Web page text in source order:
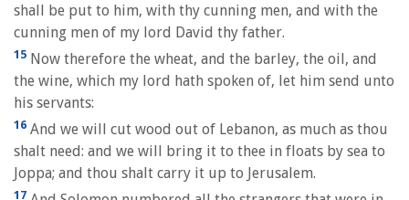
shall be put to him, with thy cunning men, and with the
cunning men of my lord David thy father.
15 Now therefore the wheat, and the barley, the oil, and
the wine, which my lord hath spoken of, let him send unto
his servants:
16 And we will cut wood out of Lebanon, as much as thou
shalt need: and we will bring it to thee in floats by sea to
Joppa; and thou shalt carry it up to Jerusalem.
17